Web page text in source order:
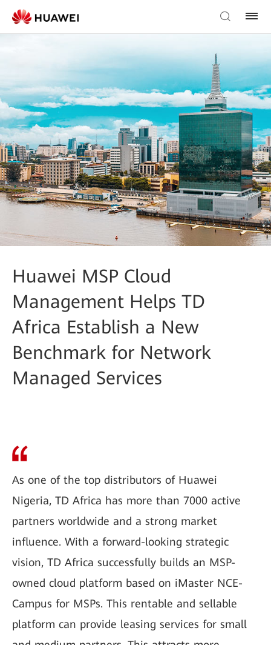
Huawei MSP Cloud
Management Helps TD
Africa Establish a New
Benchmark for Network
Managed Services
As one of the top distributors of Huawei
Nigeria, TD Africa has more than 7000 active
partners worldwide and a strong market
influence. With a forward-looking strategic
vision, TD Africa successfully builds an MSP-
owned cloud platform based on iMaster NCE-
Campus for MSPs. This rentable and sellable
platform can provide leasing services for small